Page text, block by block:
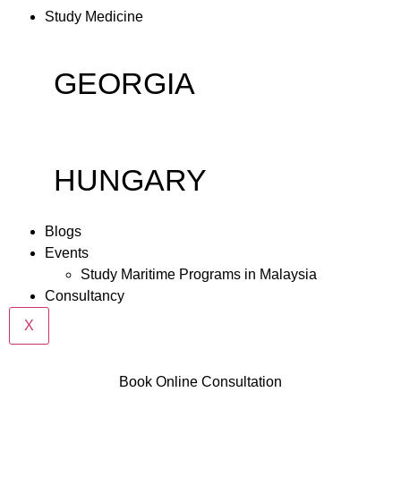
Study Medicine
GEORGIA
HUNGARY
Blogs
Events
Study Maritime Programs in Malaysia
Consultancy
X
Book Online Consultation